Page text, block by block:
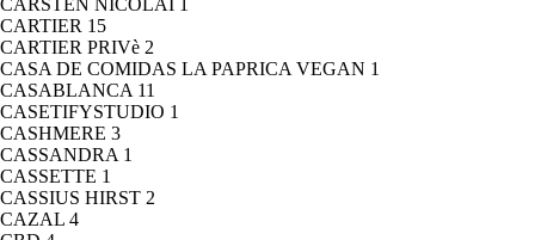
CARSTEN NICOLAI
CARTIER 15
CARTIER PRIVè 2
CASA DE COMIDAS LA PAPRICA VEGAN 1
CASABLANCA 11
CASETIFYSTUDIO 1
CASHMERE 3
CASSANDRA 1
CASSETTE 1
CASSIUS HIRST 2
CAZAL 4